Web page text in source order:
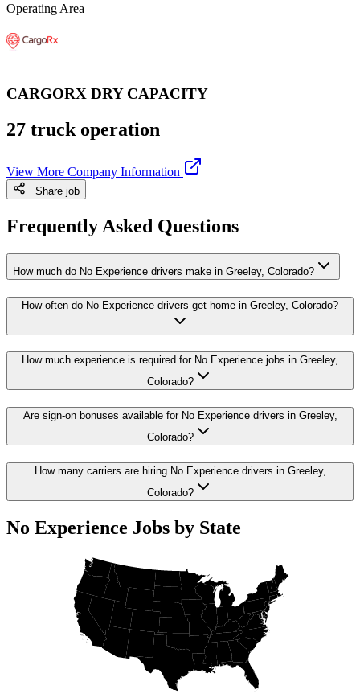
Operating Area
CARGORX DRY CAPACITY
27 truck operation
View More Company Information
Share job
Frequently Asked Questions
How much do No Experience drivers make in Greeley, Colorado?
How often do No Experience drivers get home in Greeley, Colorado?
How much experience is required for No Experience jobs in Greeley,
Colorado?
Are sign-on bonuses available for No Experience drivers in Greeley,
Colorado?
How many carriers are hiring No Experience drivers in Greeley,
Colorado?
No Experience Jobs by State